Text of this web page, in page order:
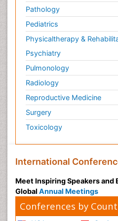
Pathology
Pediatrics
Physicaltherapy &
Psychiatry
Pulmonology
Radiology
Reproductive Medicine
Surgery
Toxicology
International
Meet Inspiring Speakers and
Global Annual Meetings
Conferences by